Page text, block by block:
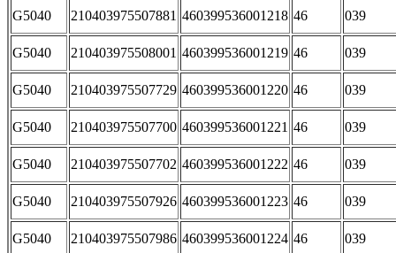
G5040 210403975507881 460399536001218 46 039
G5040 210403975508001 460399536001219 46 039
G5040 210403975507729 460399536001220 46 039
G5040 210403975507700 460399536001221 46 039
G5040 210403975507702 460399536001222 46 039
G5040 210403975507926 460399536001223 46 039
G5040 210403975507986 460399536001224 46 039